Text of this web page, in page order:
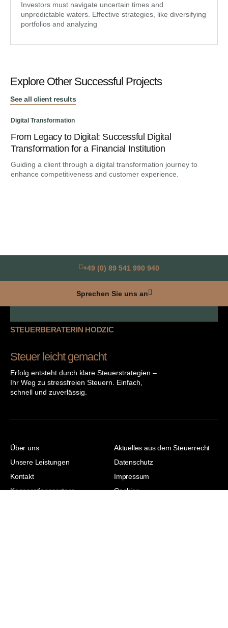
Investors must navigate uncertain times and
unpredictable waters. Effective strategies, like diversifying
portfolios and analyzing
Explore Other Successful Projects
See all client results
Digital Transformation
From Legacy to Digital: Successful Digital
Transformation for a Financial Institution
Guiding a client through a digital transformation journey to
enhance competitiveness and customer experience.
+49 (0) 89 541 990 940
Sprechen Sie uns an
STEUERBERATERIN HODZIC
Steuer leicht gemacht
Erfolg entsteht durch klare Steuerstrategien –
Ihr Weg zu stressfreien Steuern. Einfach,
schnell und zuverlässig.
Über uns
Unsere Leistungen
Kontakt
Kooperationspartner
Aktuelles aus dem Steuerrecht
Datenschutz
Impressum
Cookies